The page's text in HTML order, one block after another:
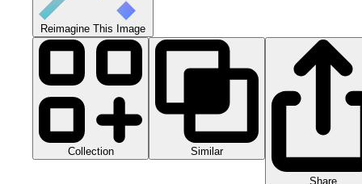
Reimagine This Image
Collection Similar
Share